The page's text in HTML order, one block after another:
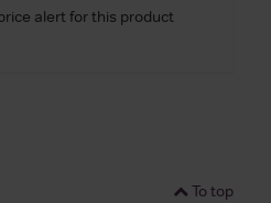
alert for this product
To top